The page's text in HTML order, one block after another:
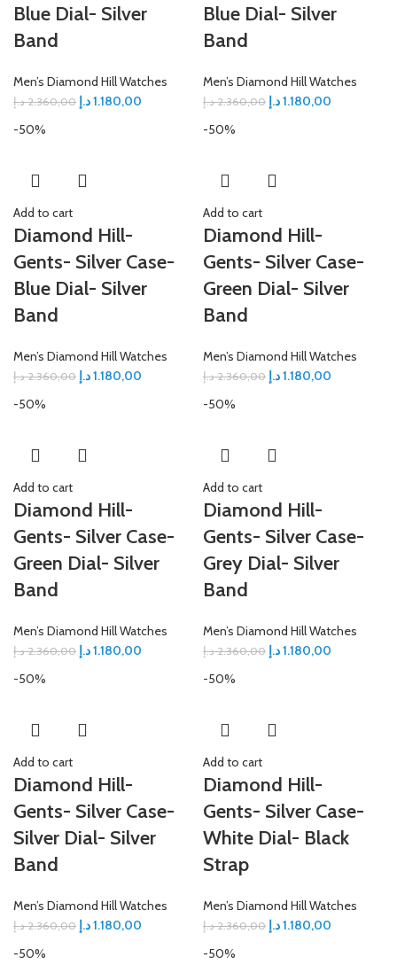
Blue Dial- Silver
Band
Men’s Diamond Hill Watches
2.360,00 د.إ 1.180,00د.إ
Blue Dial- Silver
Band
Men’s Diamond Hill Watches
2.360,00 د.إ 1.180,00د.إ
-50%
Add to cart
Diamond Hill-
Gents- Silver Case-
Blue Dial- Silver
Band
Men’s Diamond Hill Watches
2.360,00 د.إ 1.180,00د.إ
-50%
Add to cart
Diamond Hill-
Gents- Silver Case-
Green Dial- Silver
Band
Men’s Diamond Hill Watches
2.360,00 د.إ 1.180,00د.إ
-50%
Add to cart
Diamond Hill-
Gents- Silver Case-
Green Dial- Silver
Band
Men’s Diamond Hill Watches
2.360,00 د.إ 1.180,00د.إ
-50%
Add to cart
Diamond Hill-
Gents- Silver Case-
Grey Dial- Silver
Band
Men’s Diamond Hill Watches
2.360,00 د.إ 1.180,00د.إ
-50%
Add to cart
Diamond Hill-
Gents- Silver Case-
Silver Dial- Silver
Band
Men’s Diamond Hill Watches
2.360,00 د.إ 1.180,00د.إ
-50%
Add to cart
Diamond Hill-
Gents- Silver Case-
White Dial- Black
Strap
Men’s Diamond Hill Watches
2.360,00 د.إ 1.180,00د.إ
-50%
-50%